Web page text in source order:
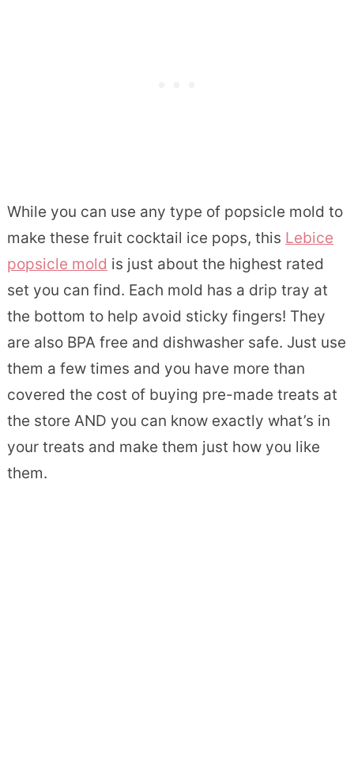
While you can use any type of popsicle mold to
make these fruit cocktail ice pops, this Lebice
popsicle mold is just about the highest rated
set you can find. Each mold has a drip tray at
the bottom to help avoid sticky fingers! They
are also BPA free and dishwasher safe. Just use
them a few times and you have more than
covered the cost of buying pre-made treats at
the store AND you can know exactly what’s in
your treats and make them just how you like
them.